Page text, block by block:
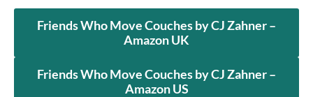
Friends Who Move Couches by CJ Zahner –
Amazon UK
Friends Who Move Couches by CJ Zahner –
Amazon US